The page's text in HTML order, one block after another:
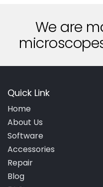
We are
Quick Link
Home
About Us
Software
Accessories
Repair